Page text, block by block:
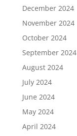
December 2024
November 2024
October 2024
September 2024
August 2024
July 2024
June 2024
May 2024
April 2024